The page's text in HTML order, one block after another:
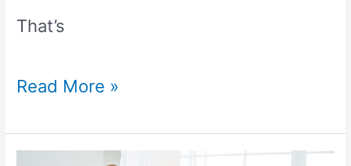
That’s
Does
Rachel
Read More »